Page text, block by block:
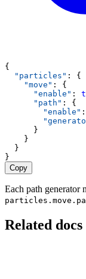
{
"particles" : {
"move" : {
"enable" :
"path" : {
"enable" :
      }
    }
  }
}
Copy
Each path generator
Related docs